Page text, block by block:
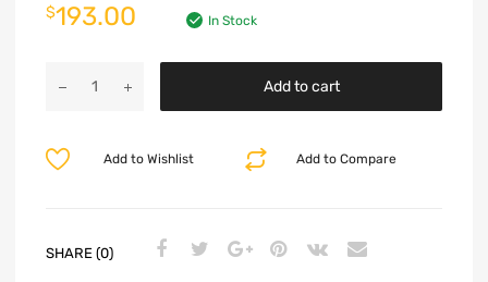
$193.00 In Stock
Add to cart
Add to Compare
Add to Wishlist
SHARE (0)